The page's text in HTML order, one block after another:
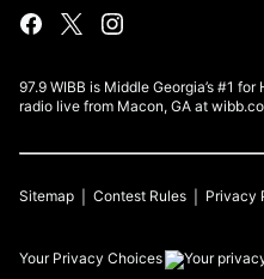
97.9 WIBB is Middle Georgia’s #1
radio live from Macon, GA at
Sitemap Contest Rules Privacy
Your Privacy Choices